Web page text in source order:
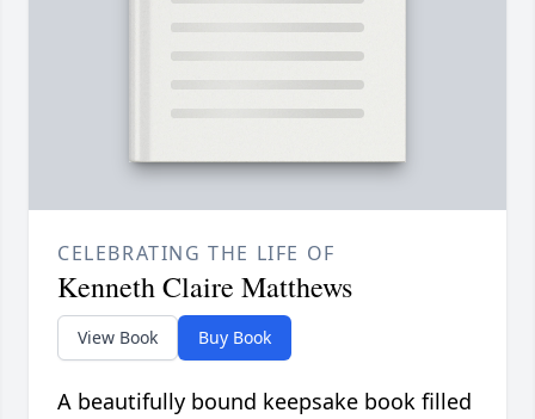
CELEBRATING THE LIFE OF
Kenneth Claire Matthews
View Book Buy Book
A beautifully bound keepsake book filled